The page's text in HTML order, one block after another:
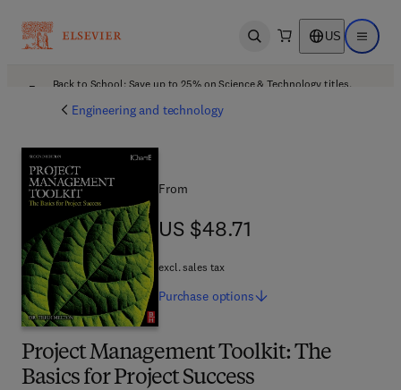
Open search US Open
Back to School: Save up to 25% on Science & Technology titles.
Engineering and technology
Project Management Toolkit: The
Basics for Project Success
From
US $48.71
US $48.71
excl. sales tax
Purchase options